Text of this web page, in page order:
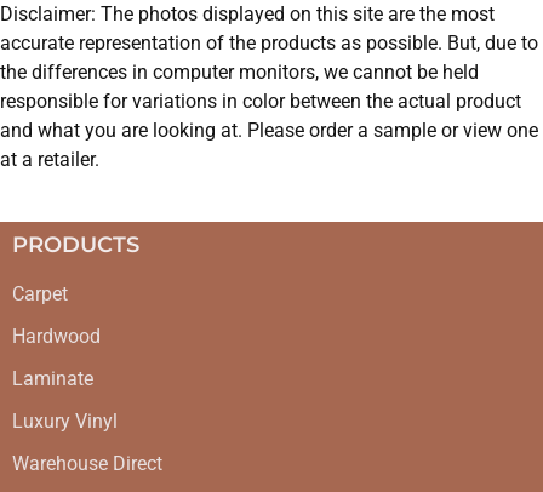
Disclaimer: The photos displayed on this site are the most
accurate representation of the products as possible. But, due to
the differences in computer monitors, we cannot be held
responsible for variations in color between the actual product
and what you are looking at. Please order a sample or view one
at a retailer.
PRODUCTS
Carpet
Hardwood
Laminate
Luxury Vinyl
Warehouse Direct